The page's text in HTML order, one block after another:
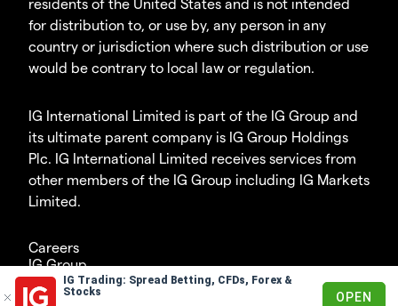
IG Trading: Spread Betting, CFDs, Forex &
Stocks
OPEN
for distribution to, or use by, any person in any
country or jurisdiction where such distribution or use
would be contrary to local law or regulation.
IG International Limited is part of the IG Group and
its ultimate parent company is IG Group Holdings
Plc. IG International Limited receives services from
other members of the IG Group including IG Markets
Limited.
Careers
IG Group
© 2003-2026